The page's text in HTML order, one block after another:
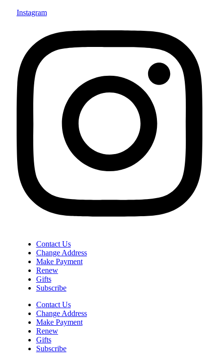
Instagram
Contact Us
Change Address
Make Payment
Renew
Gifts
Subscribe
Contact Us
Change Address
Make Payment
Renew
Gifts
Subscribe